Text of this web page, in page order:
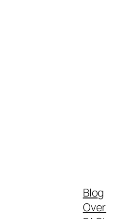
Blog
Over